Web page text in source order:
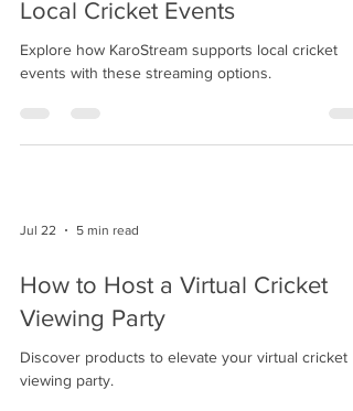
Local Cricket Events
Explore how KaroStream supports local cricket
events with these streaming options.
Jul 22 5 min read
How to Host a Virtual Cricket
Viewing Party
Discover products to elevate your virtual cricket
viewing party.